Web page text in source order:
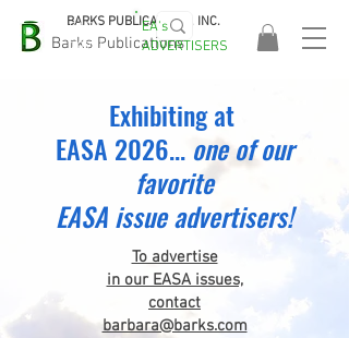
Barks Publications
BARKS PUBLICATIONS, INC.
EASA
2026!
EA's
ADVERTISERS
Exhibiting at
EASA 2026... oneof our
favorite
EASA issue advertisers!
To advertise
in our EASA issues,
contact
barbara@barks.com